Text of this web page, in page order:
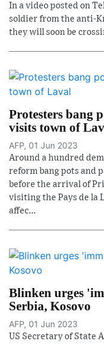
In a video posted on
soldier from the anti-
they will soon be
Protesters bang
visits town of
AFP, 01 Jun 2023
Around a hundred
reform bang pots and
before the arrival of
visiting the Pays de la
affec...
Blinken urges
Serbia, Kosovo
AFP, 01 Jun 2023
US Secretary of State